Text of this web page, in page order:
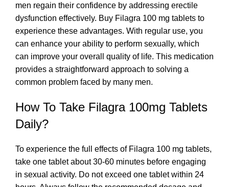
men regain their confidence by addressing erectile
dysfunction effectively. Buy Filagra 100 mg tablets to
experience these advantages. With regular use, you
can enhance your ability to perform sexually, which
can improve your overall quality of life. This medication
provides a straightforward approach to solving a
common problem faced by many men.
How To Take Filagra 100mg Tablets
Daily?
To experience the full effects of Filagra 100 mg tablets,
take one tablet about 30-60 minutes before engaging
in sexual activity. Do not exceed one tablet within 24